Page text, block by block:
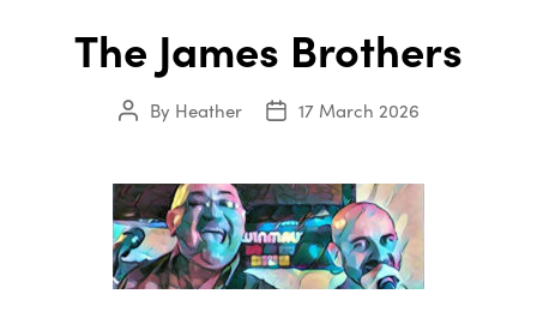
The James Brothers
Post
By Heather
Post
17 March 2026